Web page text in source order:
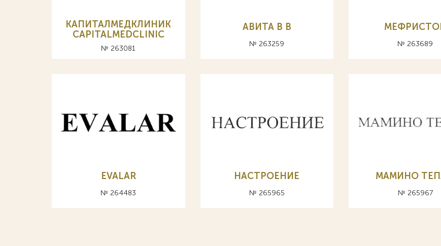
КАПИТАЛМЕДКЛИНИК
CAPITALMEDCLINIC
№ 263081
АВИТА В B
№ 263259 № 263689
EVALAR
№ 264483
НАСТРОЕНИЕ
№ 265965
МАМИНО
№ 265967